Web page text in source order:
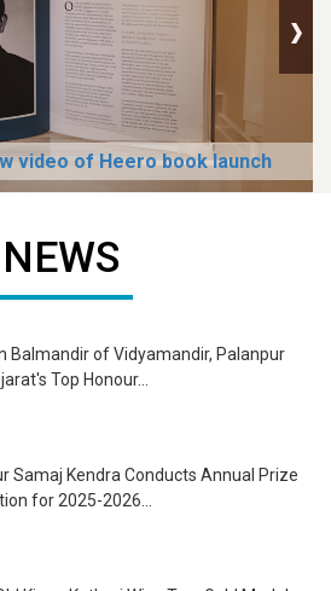
video of Heero book launch
NEWS
Balmandir of Vidyamandir, Palanpur
Top Honour...
Samaj Kendra Conducts Annual Prize
for 2025-2026...